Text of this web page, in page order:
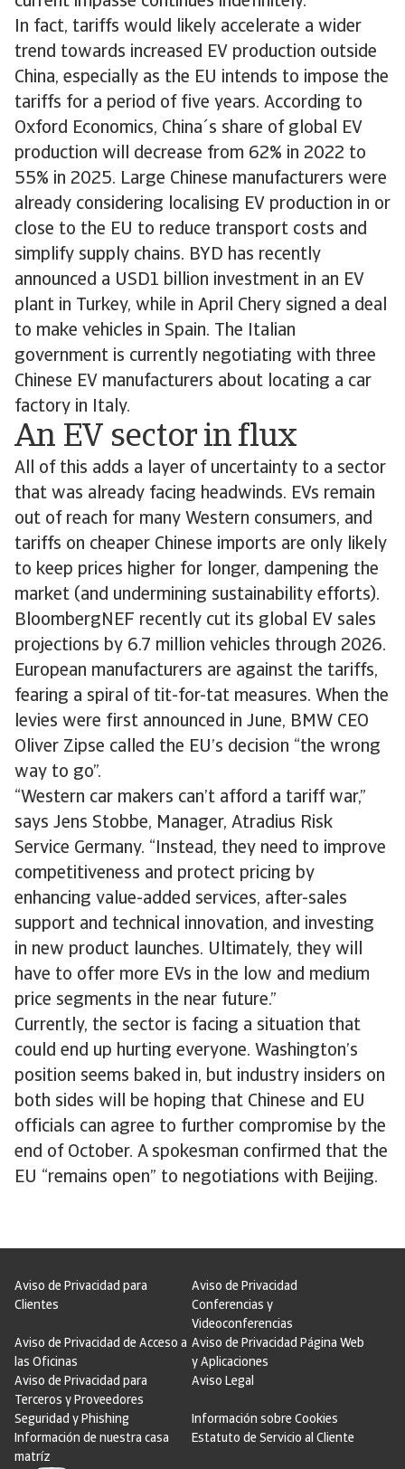
In fact, tariffs would likely accelerate a wider
trend towards increased EV production outside
China, especially as the EU intends to impose the
tariffs for a period of five years. According to
Oxford Economics, China´s share of global EV
production will decrease from 62% in 2022 to
55% in 2025. Large Chinese manufacturers were
already considering localising EV production in or
close to the EU to reduce transport costs and
simplify supply chains. BYD has recently
announced a USD1 billion investment in an EV
plant in Turkey, while in April Chery signed a deal
to make vehicles in Spain. The Italian
government is currently negotiating with three
Chinese EV manufacturers about locating a car
factory in Italy.
An EV sector in flux
All of this adds a layer of uncertainty to a sector
that was already facing headwinds. EVs remain
out of reach for many Western consumers, and
tariffs on cheaper Chinese imports are only likely
to keep prices higher for longer, dampening the
market (and undermining sustainability efforts).
BloombergNEF recently cut its global EV sales
projections by 6.7 million vehicles through 2026.
European manufacturers are against the tariffs,
fearing a spiral of tit-for-tat measures. When the
levies were first announced in June, BMW CEO
Oliver Zipse called the EU’s decision “the wrong
way to go”.
“Western car makers can’t afford a tariff war,”
says Jens Stobbe, Manager, Atradius Risk
Service Germany. “Instead, they need to improve
competitiveness and protect pricing by
enhancing value-added services, after-sales
support and technical innovation, and investing
in new product launches. Ultimately, they will
have to offer more EVs in the low and medium
price segments in the near future.”
Currently, the sector is facing a situation that
could end up hurting everyone. Washington’s
position seems baked in, but industry insiders on
both sides will be hoping that Chinese and EU
officials can agree to further compromise by the
end of October. A spokesman confirmed that the
EU “remains open” to negotiations with Beijing.
Aviso de Privacidad para
Clientes
Aviso de Privacidad
Conferencias y
Videoconferencias
Aviso de Privacidad de Acceso a
las Oficinas
Aviso de Privacidad Página Web
y Aplicaciones
Aviso de Privacidad para
Terceros y Proveedores
Aviso Legal
Seguridad y Phishing
Información sobre Cookies
Información de nuestra casa
matríz
Estatuto de Servicio al Cliente